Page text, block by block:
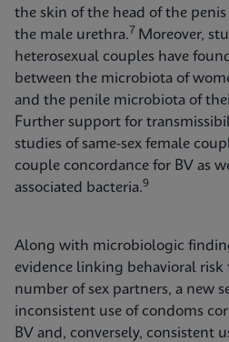
the skin of the head of the
the male urethra.7 Moreover,
heterosexual couples have
between the microbiota of
and the penile microbiota of
Further support for
studies of same-sex female
couple concordance for BV as
associated bacteria.9
Along with microbiologic
evidence linking behavioral risk
number of sex partners, a new
inconsistent use of condoms
BV and, conversely, consistent